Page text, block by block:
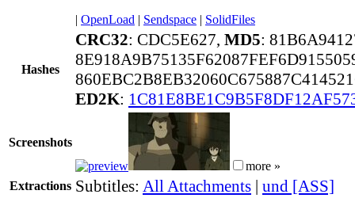
| OpenLoad | Sendspace | SolidFiles
Hashes
CRC32: CDC5E627, MD5:
ED2K:
Screenshots
more »
Extractions Subtitles: All Attachments | und [ASS]